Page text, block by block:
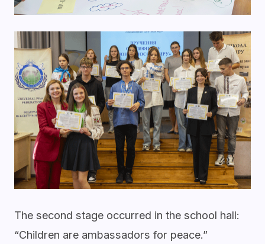
The second stage occurred in the school hall:
“Children are ambassadors for peace.”